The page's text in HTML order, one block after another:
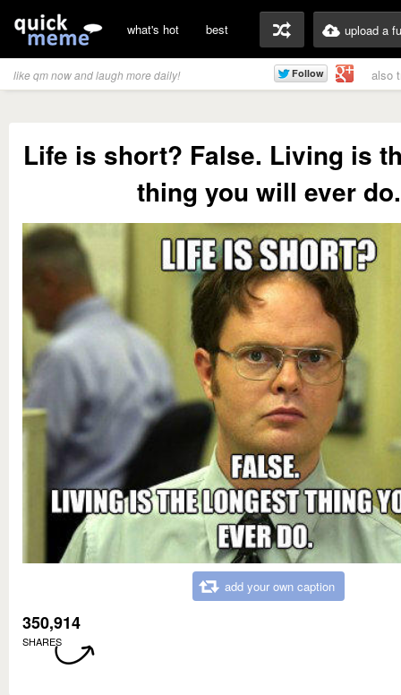
what's hot best upload a
like qm now and laugh more daily! also
Life is short? False. Living is
thing you will ever do.
add your own caption
350,914
SHARES